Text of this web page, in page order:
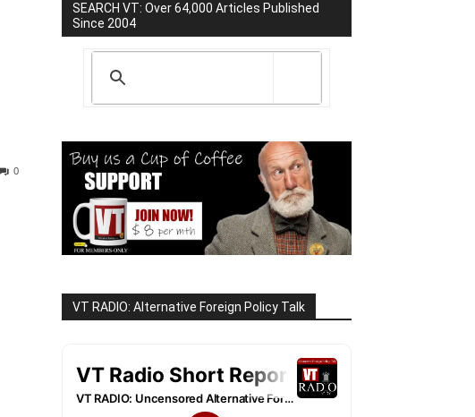
0
SEARCH VT: Over 64,000 Articles Published
Since 2004
VT RADIO: Alternative Foreign Policy Talk